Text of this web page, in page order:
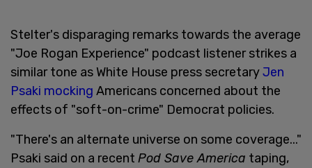
Stelter's disparaging remarks towards the average
"Joe Rogan Experience" podcast listener strikes a
similar tone as White House press secretaryJen
Psaki mocking Americans concerned about the
effects of "soft-on-crime" Democrat policies.
"There's an alternate universe on some coverage..."
Psaki said on a recent Pod Save America taping,